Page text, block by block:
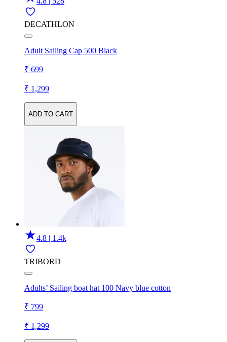
DECATHLON
Adult Sailing Cap 500 Black
₹ 699
₹ 1,299
ADD TO CART
4.8 | 1.4k
TRIBORD
Adults’ Sailing boat hat 100 Navy blue cotton
₹ 799
₹ 1,299